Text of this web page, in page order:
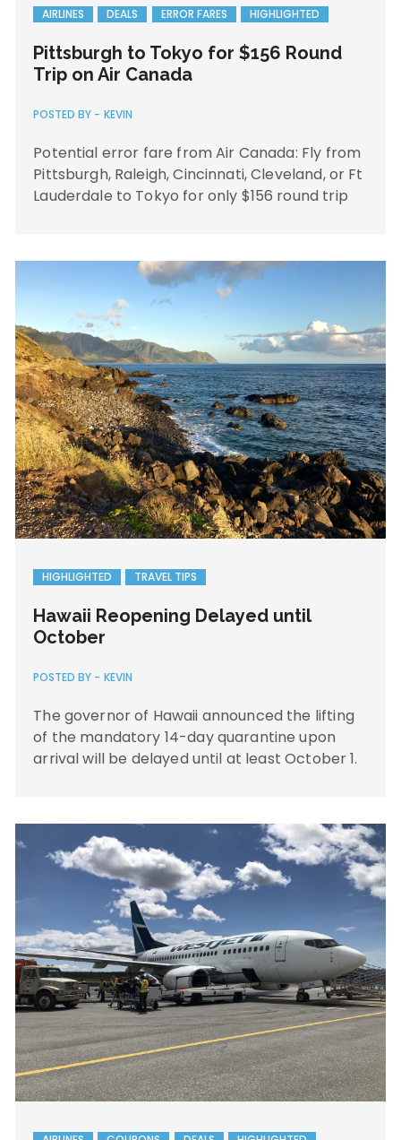
AIRLINES DEALS ERROR FARES HIGHLIGHTED
Pittsburgh to Tokyo for $156 Round
Trip on Air Canada
POSTED BY - KEVIN
Potential error fare from Air Canada: Fly from
Pittsburgh, Raleigh, Cincinnati, Cleveland, or Ft
Lauderdale to Tokyo for only $156 round trip
HIGHLIGHTED TRAVEL TIPS
Hawaii Reopening Delayed until
October
POSTED BY - KEVIN
The governor of Hawaii announced the lifting
of the mandatory 14-day quarantine upon
arrival will be delayed until at least October 1.